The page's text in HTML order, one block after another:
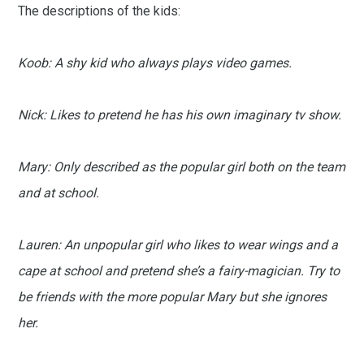
The descriptions of the kids:
Koob: A shy kid who always plays video games.
Nick: Likes to pretend he has his own imaginary tv show.
Mary: Only described as the popular girl both on the team
and at school.
Lauren: An unpopular girl who likes to wear wings and a
cape at school and pretend she’s a fairy-magician. Try to
be friends with the more popular Mary but she ignores
her.